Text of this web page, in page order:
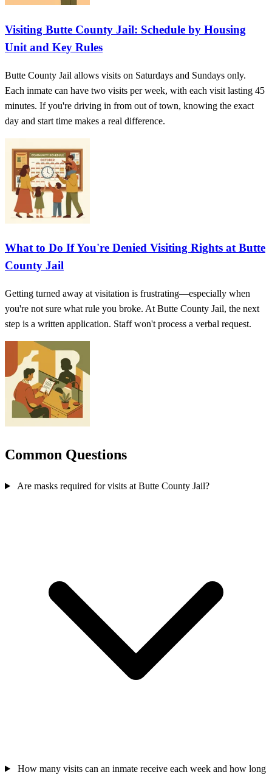
Visiting Butte County Jail: Schedule by Housing
Unit and Key Rules
Butte County Jail allows visits on Saturdays and Sundays only.
Each inmate can have two visits per week, with each visit lasting 45
minutes. If you're driving in from out of town, knowing the exact
day and start time makes a real difference.
What to Do If You're Denied Visiting Rights at Butte
County Jail
Getting turned away at visitation is frustrating—especially when
you're not sure what rule you broke. At Butte County Jail, the next
step is a written application. Staff won't process a verbal request.
Common Questions
Are masks required for visits at Butte County Jail?
How many visits can an inmate receive each week and how long